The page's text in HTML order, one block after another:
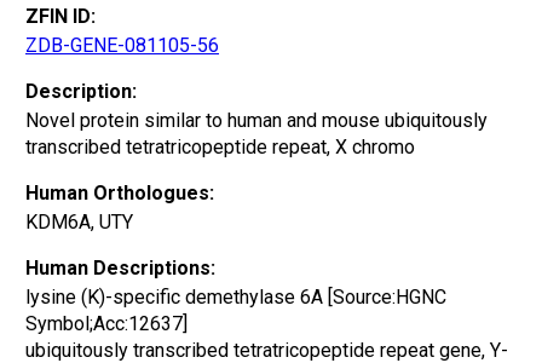
ZFIN ID:
ZDB-GENE-081105-56
Description:
Novel protein similar to human and mouse ubiquitously
transcribed tetratricopeptide repeat, X chromo
Human Orthologues:
KDM6A, UTY
Human Descriptions:
lysine (K)-specific demethylase 6A [Source:HGNC
Symbol;Acc:12637]
ubiquitously transcribed tetratricopeptide repeat gene, Y-